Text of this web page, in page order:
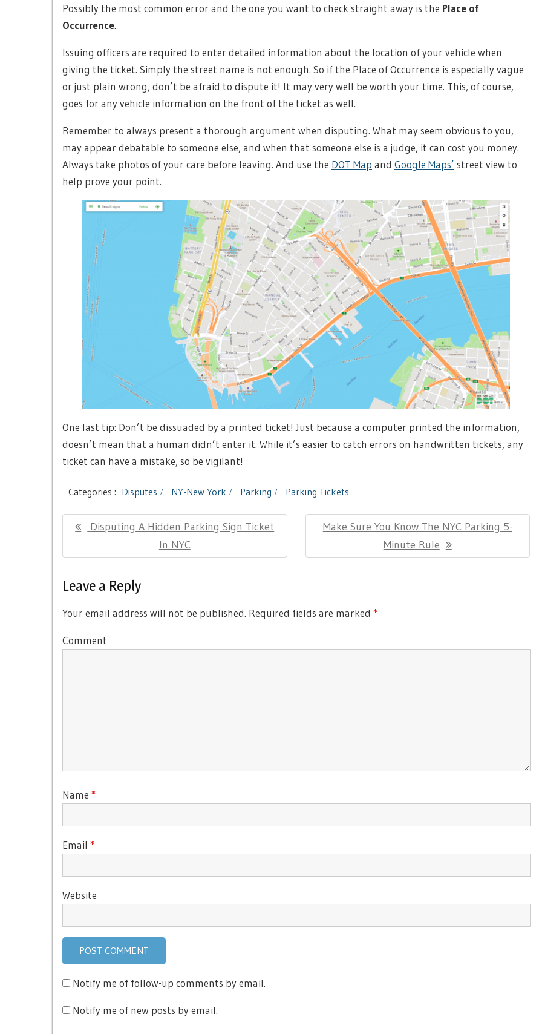
Possibly the most common error and the one you want to check straight away is the Place of
Occurrence.
Issuing officers are required to enter detailed information about the location of your vehicle when
giving the ticket. Simply the street name is not enough. So if the Place of Occurrence is especially vague
or just plain wrong, don’t be afraid to dispute it! It may very well be worth your time. This, of course,
goes for any vehicle information on the front of the ticket as well.
Remember to always present a thorough argument when disputing. What may seem obvious to you,
may appear debatable to someone else, and when that someone else is a judge, it can cost you money.
Always take photos of your care before leaving. And use the DOT Map and Google Maps’ street view to
help prove your point.
One last tip: Don’t be dissuaded by a printed ticket! Just because a computer printed the information,
doesn’t mean that a human didn’t enter it. While it’s easier to catch errors on handwritten tickets, any
ticket can have a mistake, so be vigilant!
Categories : Disputes NY-New York Parking Parking Tickets
Post
navigation
Previous
Disputing A Hidden Parking Sign Ticket
In NYC
Next
Make Sure You Know The NYC Parking 5-
Minute Rule
Leave a Reply
Your email address will not be published. Required fields are marked *
Comment
Name *
Email *
Website
Notify me of follow-up comments by email.
Notify me of new posts by email.